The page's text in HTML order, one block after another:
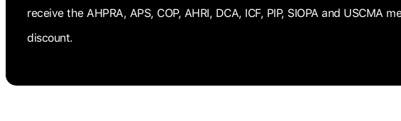
receive the AHPRA, APS, COP, AHRI, DCA, ICF, PIP, SIOPA and USCMA
discount.